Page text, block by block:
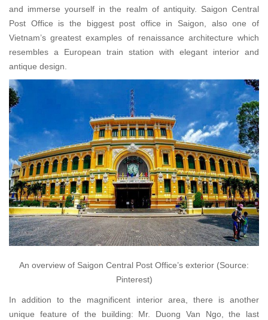
and immerse yourself in the realm of antiquity. Saigon Central
Post Office is the biggest post office in Saigon, also one of
Vietnam’s greatest examples of renaissance architecture which
resembles a European train station with elegant interior and
antique design.
An overview of Saigon Central Post Office’s exterior (Source:
Pinterest)
In addition to the magnificent interior area, there is another
unique feature of the building: Mr. Duong Van Ngo, the last